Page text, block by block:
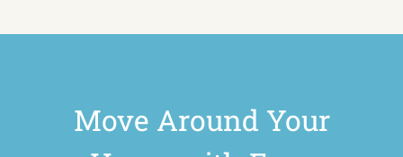
Move Around Your